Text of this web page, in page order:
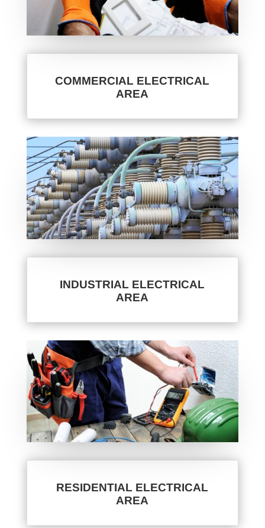
COMMERCIAL ELECTRICAL
AREA
INDUSTRIAL ELECTRICAL
AREA
RESIDENTIAL ELECTRICAL
AREA